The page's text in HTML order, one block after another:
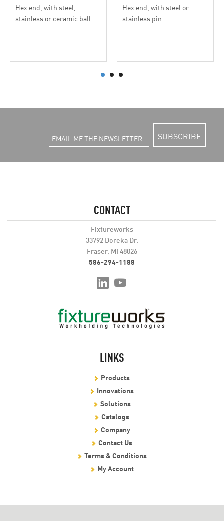
Hex end, with steel,
stainless or ceramic ball
Hex end, with steel or
stainless pin
SUBSCRIBE
CONTACT
Fixtureworks
33792 Doreka Dr.
Fraser, MI 48026
586-294-1188
LINKS
Products
Innovations
Solutions
Catalogs
Company
Contact Us
Terms & Conditions
My Account